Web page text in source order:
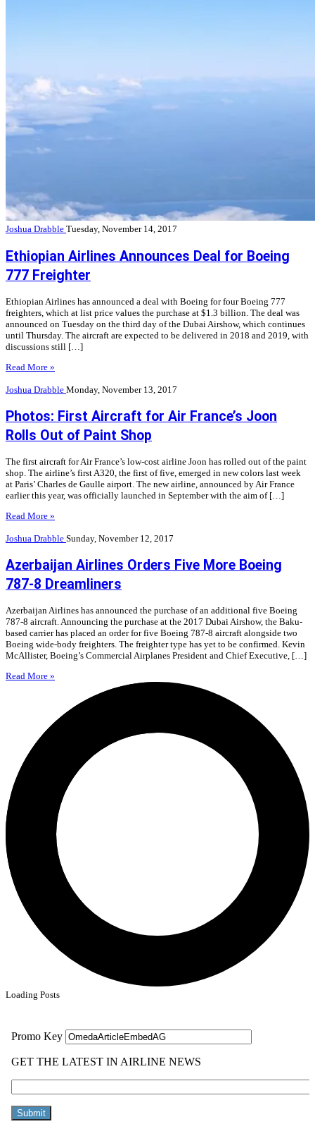
Joshua Drabble Tuesday, November 14, 2017
Ethiopian Airlines Announces Deal for Boeing
777 Freighter
Ethiopian Airlines has announced a deal with Boeing for four Boeing 777
freighters, which at list price values the purchase at $1.3 billion. The deal was
announced on Tuesday on the third day of the Dubai Airshow, which continues
until Thursday. The aircraft are expected to be delivered in 2018 and 2019, with
discussions still […]
Read More »
Joshua Drabble Monday, November 13, 2017
Photos: First Aircraft for Air France’s Joon
Rolls Out of Paint Shop
The first aircraft for Air France’s low-cost airline Joon has rolled out of the paint
shop. The airline’s first A320, the first of five, emerged in new colors last week
at Paris’ Charles de Gaulle airport. The new airline, announced by Air France
earlier this year, was officially launched in September with the aim of […]
Read More »
Joshua Drabble Sunday, November 12, 2017
Azerbaijan Airlines Orders Five More Boeing
787-8 Dreamliners
Azerbaijan Airlines has announced the purchase of an additional five Boeing
787-8 aircraft. Announcing the purchase at the 2017 Dubai Airshow, the Baku-
based carrier has placed an order for five Boeing 787-8 aircraft alongside two
Boeing wide-body freighters. The freighter type has yet to be confirmed. Kevin
McAllister, Boeing’s Commercial Airplanes President and Chief Executive, […]
Read More »
Loading Posts